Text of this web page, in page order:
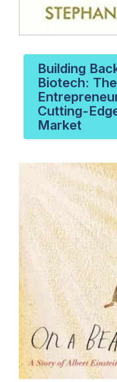
Building
Biotech:
Cutting-
Market